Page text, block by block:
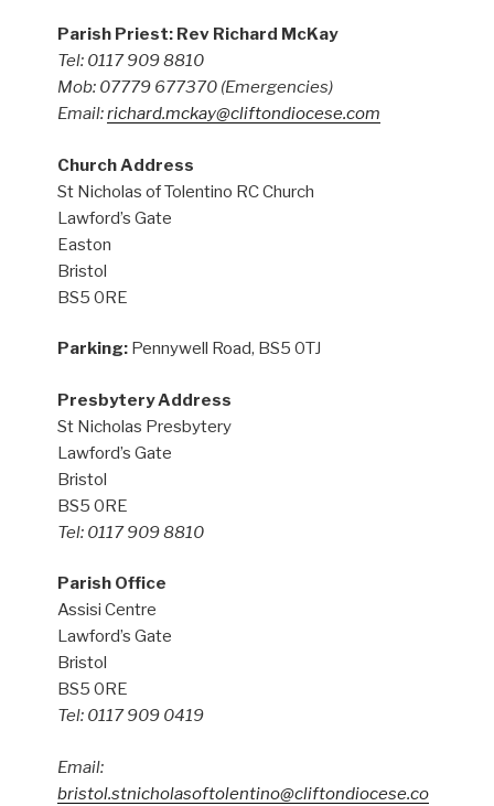
Parish Priest: Rev Richard McKay
Tel: 0117 909 8810
Mob: 07779 677370 (Emergencies)
Email:richard.mckay@cliftondiocese.com
Church Address
St Nicholas of Tolentino RC Church
Lawford’s Gate
Easton
Bristol
BS5 0RE
Parking: Pennywell Road, BS5 0TJ
Presbytery Address
St Nicholas Presbytery
Lawford’s Gate
Bristol
BS5 0RE
Tel: 0117 909 8810
Parish Office
Assisi Centre
Lawford’s Gate
Bristol
BS5 0RE
Tel: 0117 909 0419
Email:
bristol.stnicholasoftolentino@cliftondiocese.co